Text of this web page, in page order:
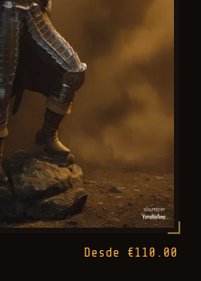
Desde €110.00